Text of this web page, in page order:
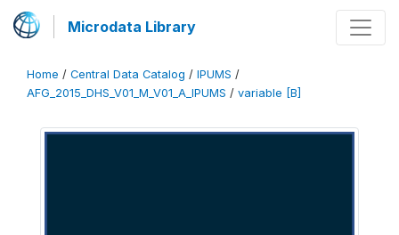
Microdata Library
Home / Central Data Catalog / IPUMS /
AFG_2015_DHS_V01_M_V01_A_IPUMS / variable [B]